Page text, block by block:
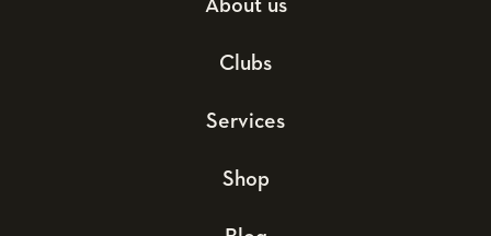
About us
Clubs
Services
Shop